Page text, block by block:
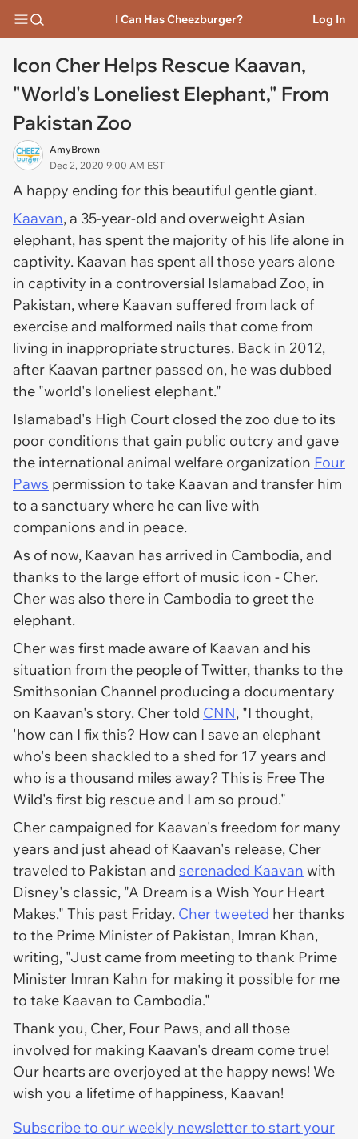
I Can Has Cheezburger? Log In
Icon Cher Helps Rescue Kaavan,
"World's Loneliest Elephant," From
Pakistan Zoo
AmyBrown
Dec 2, 2020 9:00 AM EST
A happy ending for this beautiful gentle giant.
Kaavan, a 35-year-old and overweight Asian
elephant, has spent the majority of his life alone in
captivity. Kaavan has spent all those years alone
in captivity in a controversial Islamabad Zoo, in
Pakistan, where Kaavan suffered from lack of
exercise and malformed nails that come from
living in inappropriate structures. Back in 2012,
after Kaavan partner passed on, he was dubbed
the "world's loneliest elephant."
Islamabad's High Court closed the zoo due to its
poor conditions that gain public outcry and gave
the international animal welfare organization Four
Paws permission to take Kaavan and transfer him
to a sanctuary where he can live with
companions and in peace.
As of now, Kaavan has arrived in Cambodia, and
thanks to the large effort of music icon - Cher.
Cher was also there in Cambodia to greet the
elephant.
Cher was first made aware of Kaavan and his
situation from the people of Twitter, thanks to the
Smithsonian Channel producing a documentary
on Kaavan's story. Cher told CNN, "I thought,
'how can I fix this? How can I save an elephant
who's been shackled to a shed for 17 years and
who is a thousand miles away? This is Free The
Wild's first big rescue and I am so proud."
Cher campaigned for Kaavan's freedom for many
years and just ahead of Kaavan's release, Cher
traveled to Pakistan and serenaded Kaavan with
Disney's classic, "A Dream is a Wish Your Heart
Makes." This past Friday. Cher tweeted her thanks
to the Prime Minister of Pakistan, Imran Khan,
writing, "Just came from meeting to thank Prime
Minister Imran Kahn for making it possible for me
to take Kaavan to Cambodia."
Thank you, Cher, Four Paws, and all those
involved for making Kaavan's dream come true!
Our hearts are overjoyed at the happy news! We
wish you a lifetime of happiness, Kaavan!
Subscribe to our weekly newsletter to start your